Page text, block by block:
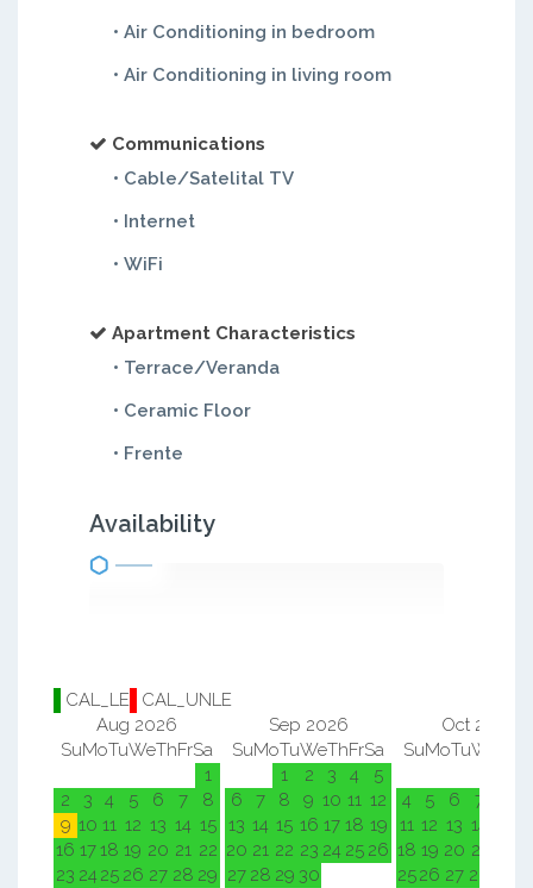
• Air Conditioning in bedroom
• Air Conditioning in living room
Communications
• Cable/Satelital TV
• Internet
• WiFi
Apartment Characteristics
• Terrace/Veranda
• Ceramic Floor
• Frente
Availability
CAL_LE
CAL_UNLE
Aug 2026
SuMoTuWeThFrSa
1
2
3 4 5 6 7
8
9 10 11 12 13 14 15
16 1718 19 20 21 22
23 24 25 26 27 28 29
Sep 2026
SuMoTuWeThFrSa
1
2 3 4
5
6
7 8 9 10 11 12
13 14 15 16 17 18 19
20 21 22 23 24 25 26
27 28 29 30
Oct 2026
SuMoTuWe
4
5 6 7
11 12 13 14
18 19 20 21
2526 27 28